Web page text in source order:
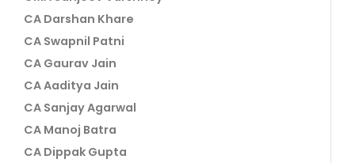
CA Darshan Khare
CA Swapnil Patni
CA Gaurav Jain
CA Aaditya Jain
CA Sanjay Agarwal
CA Manoj Batra
CA Dippak Gupta